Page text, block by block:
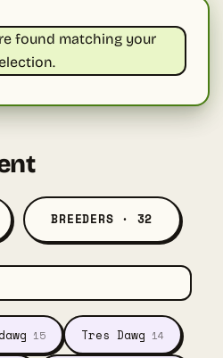
found matching your
BREEDERS · 32
15 Tres Dawg 14